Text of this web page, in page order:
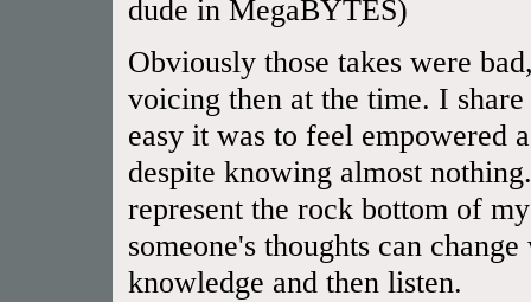
dude in MegaBYTES)
Obviously those takes were
voicing then at the time. I
easy it was to feel empowered
despite knowing almost
represent the rock bottom of
someone's thoughts can
knowledge and then listen.